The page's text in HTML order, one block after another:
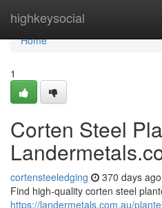
highkeysocial
Home
Home
1
Corten Steel
cortensteeledging 370 days ago
Find high-quality corten steel
https://landermetals.com.au/